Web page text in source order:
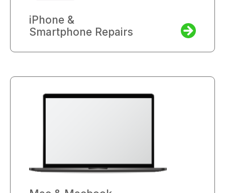
iPhone &
Smartphone Repairs